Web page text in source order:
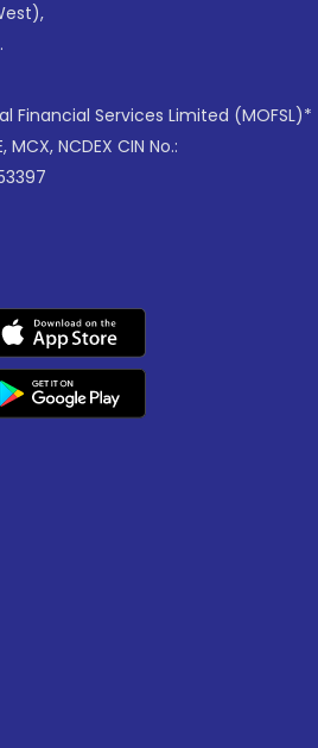
Financial Services Limited (MOFSL)*
MCX, NCDEX CIN No.: